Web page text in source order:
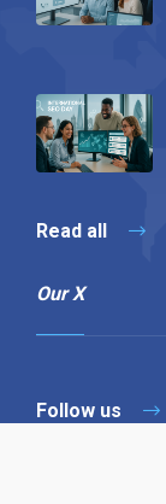
Read all
Our X
Follow us